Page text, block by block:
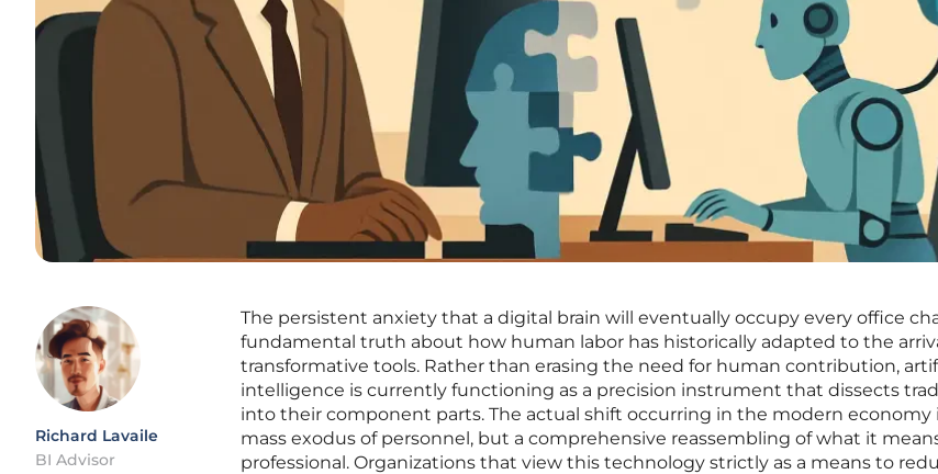
Richard Lavaile
BI Advisor
The persistent anxiety that a digital brain will eventually occupy every office
fundamental truth about how human labor has historically adapted to the
transformative tools. Rather than erasing the need for human contribution,
intelligence is currently functioning as a precision instrument that dissects
into their component parts. The actual shift occurring in the modern economy
mass exodus of personnel, but a comprehensive reassembling of what it
professional. Organizations that view this technology strictly as a means to